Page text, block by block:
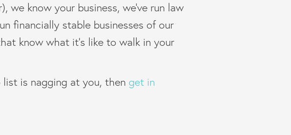
we know your business, we’ve run law
financially stable businesses of our
know what it’s like to walk in your
is nagging at you, then get in